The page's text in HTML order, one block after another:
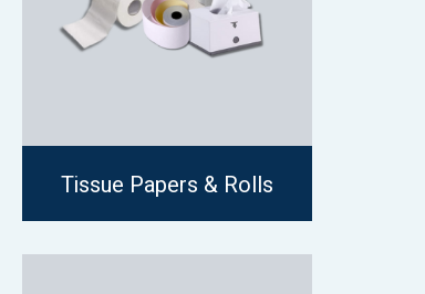
Tissue Papers & Rolls